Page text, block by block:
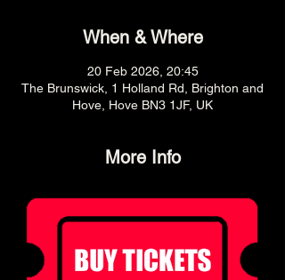
When & Where
20 Feb 2026, 20:45
The Brunswick, 1 Holland Rd, Brighton and
Hove, Hove BN3 1JF, UK
More Info